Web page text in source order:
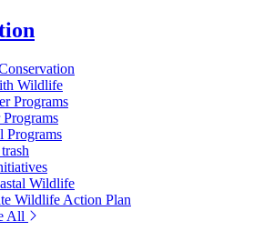
Wildlife
Programs
Programs
Wildlife
Wildlife Action Plan
All